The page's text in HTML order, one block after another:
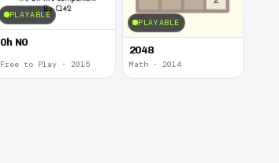
PLAYABLE
0h N0
Free to Play · 2015
PLAYABLE
2048
Math · 2014